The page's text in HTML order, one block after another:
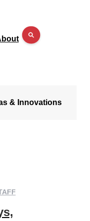
& Innovations